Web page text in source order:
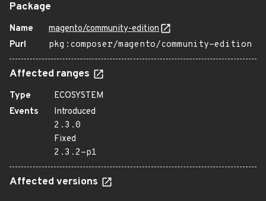
Package
Name
magento/community-edition
Purl
pkg:composer/magento/community-edition
Affected ranges
Type
ECOSYSTEM
Events
Introduced
2.3.0
Fixed
2.3.2-p1
Affected versions